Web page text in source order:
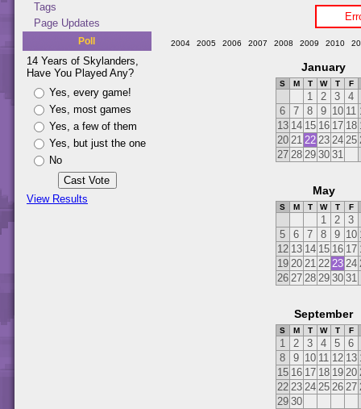
Tags
Page Updates
Poll
14 Years of Skylanders,
Have You Played Any?
Yes, every game!
Yes, most games
Yes, a few of them
Yes, but just the one
No
View Results
2004 2005 2006 2007 2008 2009 2010
January
S M T W T F
1 2 3
4
6
7 8 9 10 11
13 14 15 16 17 18
20 21 22 23 24 25
27 28 29 30 31
May
S M T W T F
1 2
3
5
6 7 8 9 10
12 13 14 15 16 17
19 20 21 22 23 24
26 27 28 29 30 31
September
S M T W T F
1 2 3 4 5
6
8
9 10 11 12 13
15 16 17 18 19 20
22 23 24 25 26 27
29 30